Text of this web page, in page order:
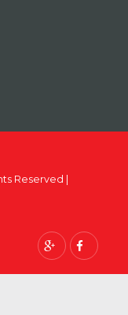
Reserved |